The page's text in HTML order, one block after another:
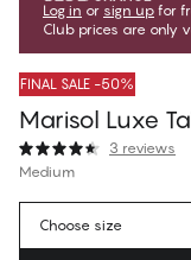
Log in or sign up for
Club prices are only
FINAL SALE -50%
Marisol Luxe
3 reviews
Medium
€39.95Regular price
Choose size